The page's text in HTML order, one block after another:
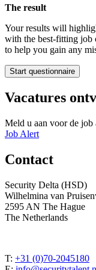
The result
Your results will
with the best-fitting job
to help you gain any
Start questionnaire
Vacatures
Meld u aan voor de job
Job Alert
Contact
Security Delta (HSD)
Wilhelmina van
2595 AN The Hague
The Netherlands
T: +31 (0)70-2045180